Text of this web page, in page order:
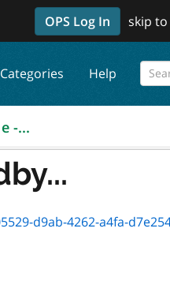
OPS Log In skip
Categories Help
-...
4262-a4fa-